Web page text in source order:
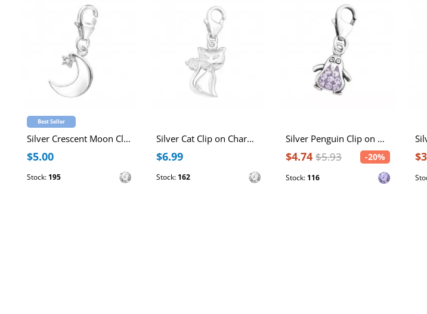
Best Seller
Silver Crescent Moon Clip on Charm with Cubic Zirconia
$5.00
Stock: 195
Silver Cat Clip on Charm with Cubic Zirconia
$6.99
Stock: 162
Silver Penguin Clip on Charm with Crystal
$4.74 $5.93 -20%
Stock: 116